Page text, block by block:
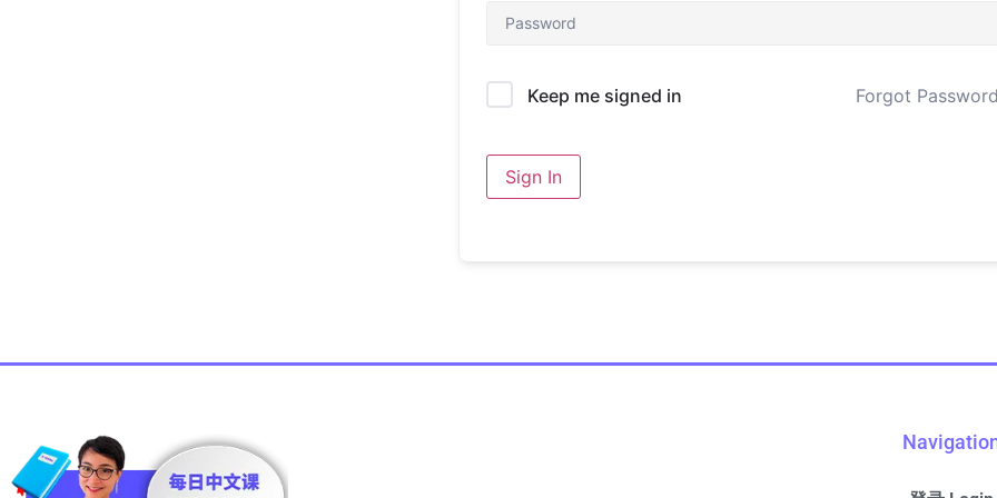
Keep me signed in Forgot
Sign In